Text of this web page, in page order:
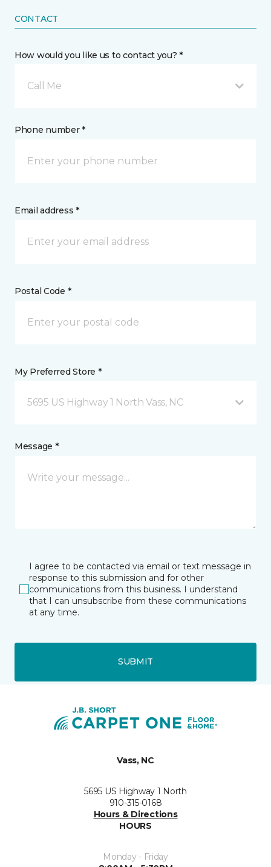
CONTACT
How would you like us to contact you? *
Call Me
Phone number *
Email address *
Postal Code *
My Preferred Store *
5695 US Highway 1 North Vass, NC
Message *
I agree to be contacted via email or text message in
response to this submission and for other
communications from this business. I understand
that I can unsubscribe from these communications
at any time.
SUBMIT
Vass, NC
5695 US Highway 1 North
910-315-0168
Hours & Directions
HOURS
Monday - Friday